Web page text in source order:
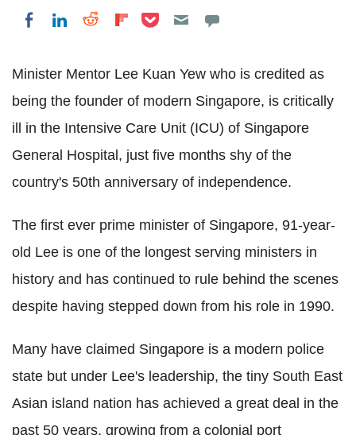
Share on Facebook
Share on LinkedIn
Share on Reddit
Share on Flipboard
Share on Pocket
Minister Mentor Lee Kuan Yew who is credited as
being the founder of modern Singapore, is critically
ill in the Intensive Care Unit (ICU) of Singapore
General Hospital, just five months shy of the
country's 50th anniversary of independence.
The first ever prime minister of Singapore, 91-year-
old Lee is one of the longest serving ministers in
history and has continued to rule behind the scenes
despite having stepped down from his role in 1990.
Many have claimed Singapore is a modern police
state but under Lee's leadership, the tiny South East
Asian island nation has achieved a great deal in the
past 50 years, growing from a colonial port